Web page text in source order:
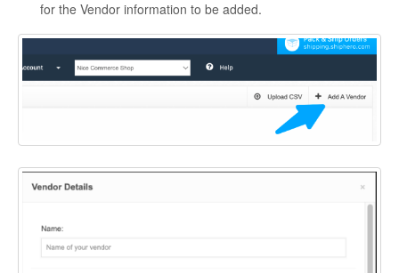
for the Vendor information to be added.